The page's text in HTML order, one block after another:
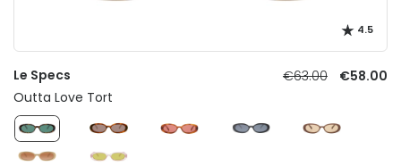
4.5
Le Specs €63.00
€58.00
Outta Love Tort